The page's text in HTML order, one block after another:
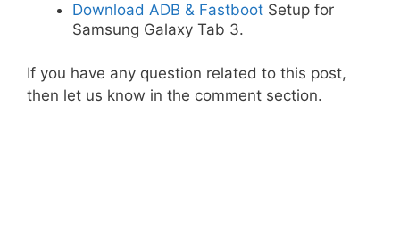
Download ADB & Fastboot Setup for
Samsung Galaxy Tab 3.
If you have any question related to this post,
then let us know in the comment section.